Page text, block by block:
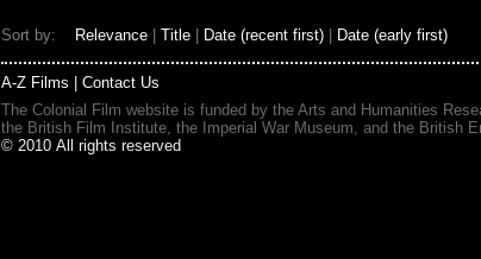
Sort by: Relevance Title Date (recent first) Date (early first)
A-Z Films
Contact Us
The Colonial Film website is funded by the Arts and Humanities
the British Film Institute, the Imperial War Museum, and the British
© 2010 All rights reserved